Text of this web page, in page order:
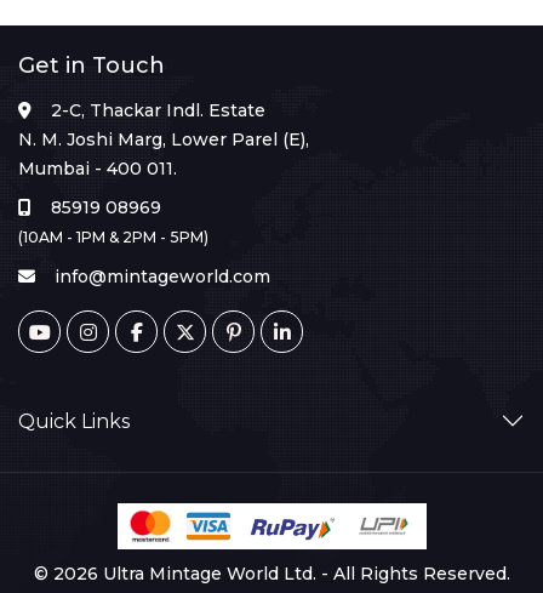
Get in Touch
2-C, Thackar Indl. Estate
N. M. Joshi Marg, Lower Parel (E),
Mumbai - 400 011.
85919 08969
(10AM - 1PM & 2PM - 5PM)
info@mintageworld.com
Quick Links
© 2026 Ultra Mintage World Ltd. - All Rights Reserved.